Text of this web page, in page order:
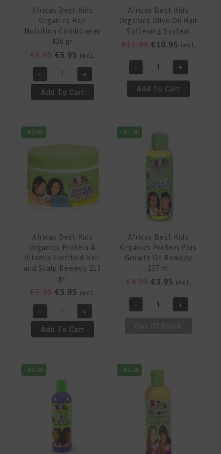
quantity
Africas Best Kids
Organics Hair
Nutrition Conditioner
426 gr
€6.95 Original
was:
€6.95.
€5.95 Current
price
is:
€5.95.
incl.
Africas
Best
Kids
Hair
Nutrition
Conditioner
gr
quantity
- +
Add To Cart
Africas Best Kids
Organics Olive Oil Hair
Softening System
€11.95 Original
was:
€11.95.
€10.95Current
is:
€10.95.
incl.
Africas
Best
Kids
Oil
Softening
System
quantity
- +
Add To Cart
-€2.00
Africas Best Kids
Organics Protein &
Vitamin Fortified Hair
and Scalp Remedy 213
gr
€7.95 Original
was:
€7.95.
€5.95 Current
price
is:
€5.95.
incl.
Africas
Best
Kids
Protein
&
Fortified
Remedy
- +
Add To Cart
-€1.00
Africas Best Kids
Organics Protein Plus
Growth Oil Remedy
237 ml
€4.95 Original
was:
€3.95Current
is:
incl.
Africas
Plus
Remedy
quantity
- +
-€3.00 -€2.00